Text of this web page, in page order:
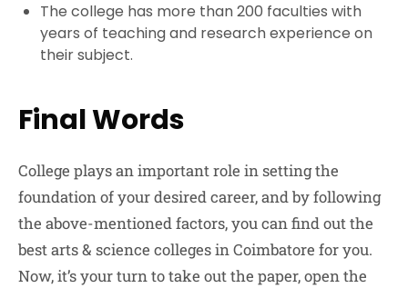
The college has more than 200 faculties with
years of teaching and research experience on
their subject.
Final Words
College plays an important role in setting the
foundation of your desired career, and by following
the above-mentioned factors, you can find out the
best arts & science colleges in Coimbatore for you.
Now, it’s your turn to take out the paper, open the